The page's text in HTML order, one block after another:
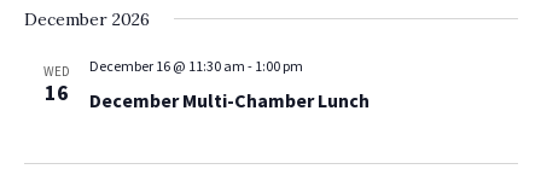
December 2026
WED
16
December 16 @ 11:30 am - 1:00 pm
December Multi-Chamber Lunch